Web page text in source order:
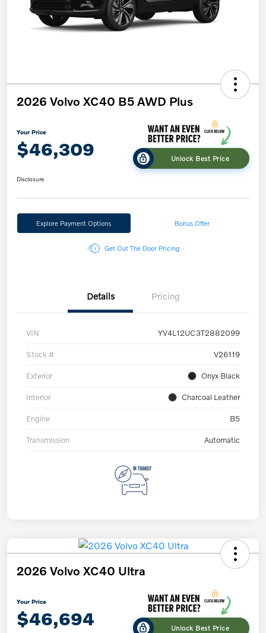
2026 Volvo XC40 B5 AWD Plus
Your Price
$46,309 Unlock Best Price
Disclosure
Explore Payment Options Bonus Offer
Get Out The Door Pricing
Details Pricing
VIN YV4L12UC3T2882099
Stock # V26119
Exterior Onyx Black
Interior Charcoal Leather
Engine B5
Transmission Automatic
2026 Volvo XC40 Ultra
Your Price
$46,694 Unlock Best Price